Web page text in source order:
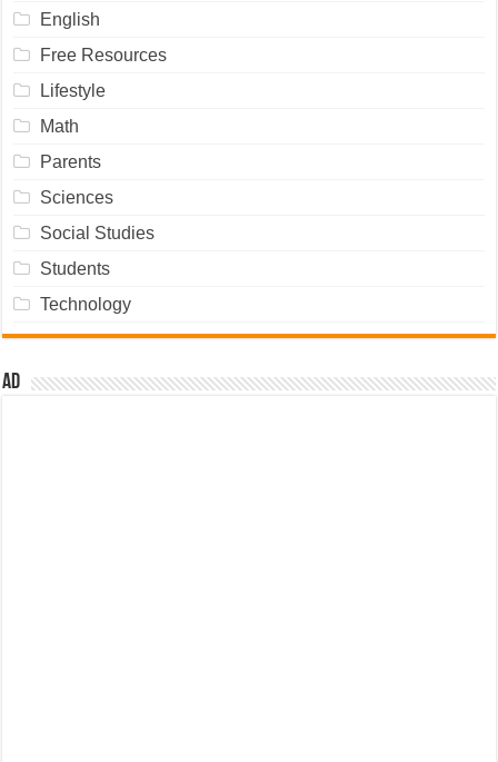
English
Free Resources
Lifestyle
Math
Parents
Sciences
Social Studies
Students
Technology
Ad